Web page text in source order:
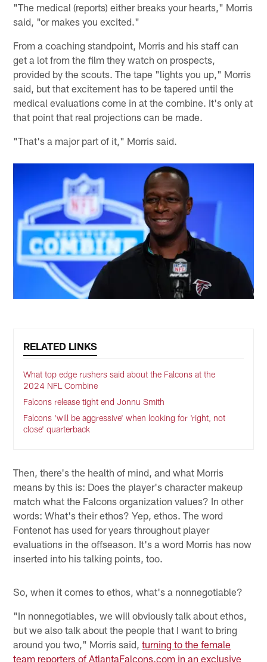
"The medical (reports) either breaks your hearts," Morris
said, "or makes you excited."
From a coaching standpoint, Morris and his staff can
get a lot from the film they watch on prospects,
provided by the scouts. The tape "lights you up," Morris
said, but that excitement has to be tapered until the
medical evaluations come in at the combine. It's only at
that point that real projections can be made.
"That's a major part of it," Morris said.
RELATED LINKS
What top edge rushers said about the Falcons at the
2024 NFL Combine
Falcons release tight end Jonnu Smith
Falcons 'will be aggressive' when looking for 'right, not
close' quarterback
Then, there's the health of mind, and what Morris
means by this is: Does the player's character makeup
match what the Falcons organization values? In other
words: What's their ethos? Yep, ethos. The word
Fontenot has used for years throughout player
evaluations in the offseason. It's a word Morris has now
inserted into his talking points, too.
So, when it comes to ethos, what's a nonnegotiable?
"In nonnegotiables, we will obviously talk about ethos,
but we also talk about the people that I want to bring
around you two," Morris said,turning to the female
team reporters of AtlantaFalcons.com in an exclusive